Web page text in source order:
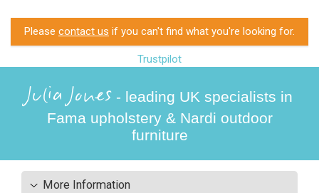
Please contact us if you can't find what you're looking for.
Trustpilot
Julia Jones - leading UK specialists in
Fama upholstery & Nardi outdoor
furniture
More Information